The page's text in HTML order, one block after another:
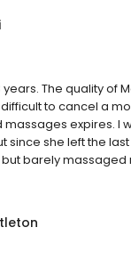
The quality of
to cancel a
expires. I
since she left the
barely massaged